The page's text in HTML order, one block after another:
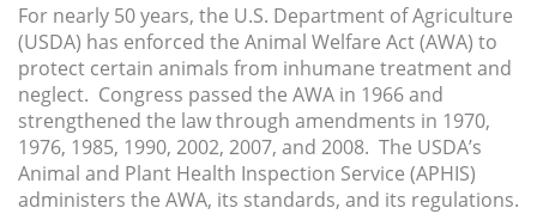
For nearly 50 years, the U.S. Department of Agriculture
(USDA) has enforced the Animal Welfare Act (AWA) to
protect certain animals from inhumane treatment and
neglect. Congress passed the AWA in 1966 and
strengthened the law through amendments in 1970,
1976, 1985, 1990, 2002, 2007, and 2008. The USDA’s
Animal and Plant Health Inspection Service (APHIS)
administers the AWA, its standards, and its regulations.